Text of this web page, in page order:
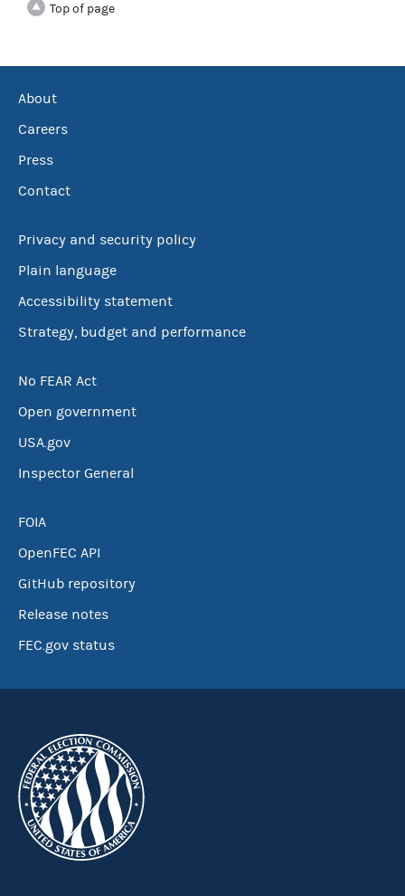
Top of page
About
Careers
Press
Contact
Privacy and security policy
Plain language
Accessibility statement
Strategy, budget and performance
No FEAR Act
Open government
USA.gov
Inspector General
FOIA
OpenFEC API
GitHub repository
Release notes
FEC.gov status